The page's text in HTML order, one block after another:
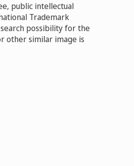
public intellectual
Trademark
possibility for the
other similar image is